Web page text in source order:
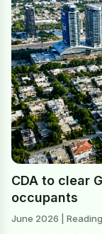
CDA to clear
occupants
June 2026 |